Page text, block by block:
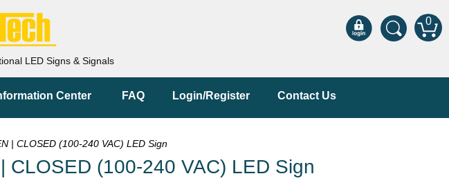
0
LED Signs & Signals
Center FAQ Login/Register Contact Us
| CLOSED (100-240 VAC) LED Sign
(100-240 VAC) LED Sign